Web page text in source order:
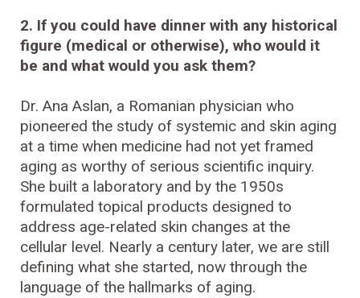
2. If you could have dinner with any historical
figure (medical or otherwise), who would it
be and what would you ask them?
Dr. Ana Aslan, a Romanian physician who
pioneered the study of systemic and skin aging
at a time when medicine had not yet framed
aging as worthy of serious scientific inquiry.
She built a laboratory and by the 1950s
formulated topical products designed to
address age-related skin changes at the
cellular level. Nearly a century later, we are still
defining what she started, now through the
language of the hallmarks of aging.